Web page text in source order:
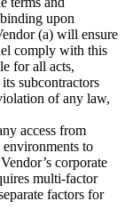
upon
(a) will ensure
comply with this
for all acts,
subcontractors
of any law,
access from
to
corporate
multi-factor
factors for